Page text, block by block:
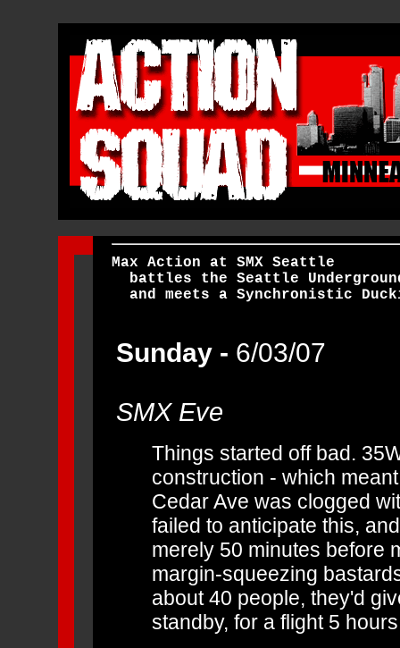
Max Action at SMX Seattle
battles the Seattle
and meets a Synchronistic
Sunday - 6/03/07
SMX Eve
Things started off bad.
construction - which
Cedar Ave was clogged
failed to anticipate this,
merely 50 minutes before
margin-squeezing
about 40 people, they'd
standby, for a flight 5